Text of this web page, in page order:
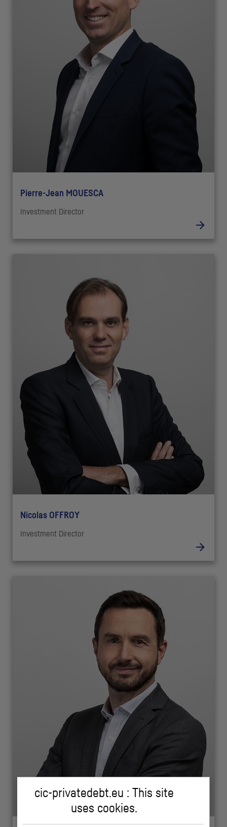
Pierre-Jean MOUESCA
Investment Director
Nicolas OFFROY
Investment Director
cic-privatedebt.eu : This site
uses cookies.